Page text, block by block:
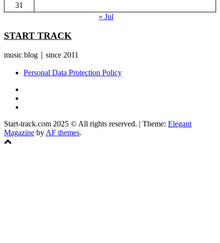
31
« Jul
START TRACK
music blog｜since 2011
Personal Data Protection Policy
Start-track.com 2025 © All rights reserved. | Theme: Elegant
Magazine by AF themes.